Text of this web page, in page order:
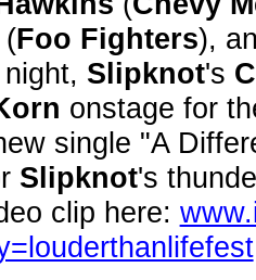
Foo Fighters),
Slipknot's
onstage for
single "A
Slipknot's
clip here: